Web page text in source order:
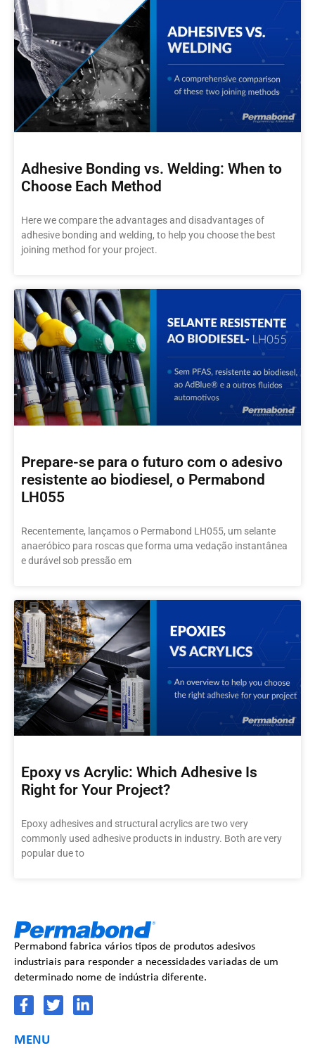
Adhesive Bonding vs. Welding: When to
Choose Each Method
Here we compare the advantages and disadvantages of
adhesive bonding and welding, to help you choose the best
joining method for your project.
Prepare-se para o futuro com o adesivo
resistente ao biodiesel, o Permabond
LH055
Recentemente, lançamos o Permabond LH055, um selante
anaeróbico para roscas que forma uma vedação instantânea
e durável sob pressão em
Epoxy vs Acrylic: Which Adhesive Is
Right for Your Project?
Epoxy adhesives and structural acrylics are two very
commonly used adhesive products in industry. Both are very
popular due to
Permabond fabrica vários tipos de produtos adesivos
industriais para responder a necessidades variadas de um
determinado nome de indústria diferente.
MENU